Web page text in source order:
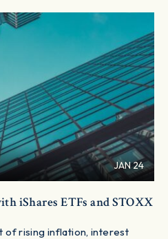
JAN 24
iShares ETFs and STOXX
of rising inflation, interest